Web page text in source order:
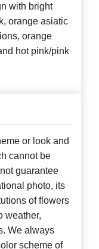
with bright
orange asiatic
orange
hot pink/pink
or look and
cannot be
guarantee
photo, its
of flowers
weather,
We always
scheme of